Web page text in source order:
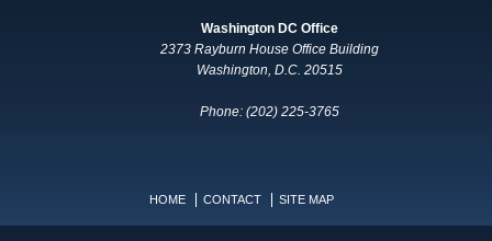
Washington DC Office
2373 Rayburn House Office Building
Washington, D.C. 20515
Phone: (202) 225-3765
HOME CONTACT SITE MAP